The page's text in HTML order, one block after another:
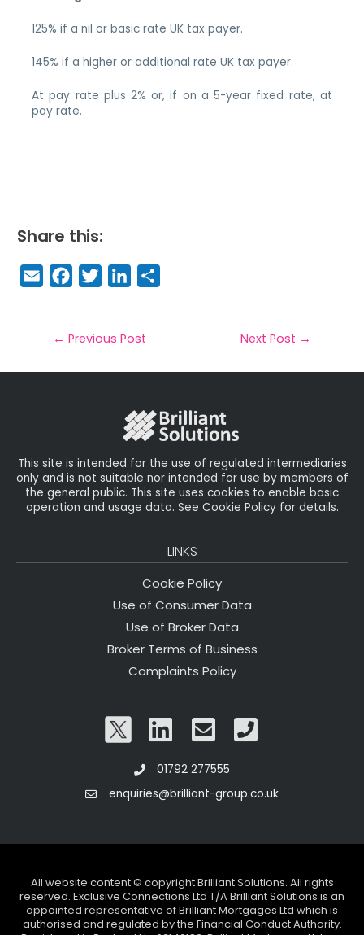
125% if a nil or basic rate UK tax payer.
145% if a higher or additional rate UK tax payer.
At pay rate plus 2% or, if on a 5-year fixed rate, at
pay rate.
Share this:
E
m
il
F
a
e
b
T
w
t
e
Li
n
e
dIe
← Previous Post Next Post →
This site is intended for the use of regulated intermediaries
only and is not suitable nor intended for use by members of
the general public. This site uses cookies to enable basic
operation and usage data. See Cookie Policy for details.
LINKS
Cookie Policy
Use of Consumer Data
Use of Broker Data
Broker Terms of Business
Complaints Policy
01792 277555
enquiries@brilliant-group.co.uk
All website content © copyright Brilliant Solutions. All rights
reserved. Exclusive Connections Ltd T/A Brilliant Solutions is an
appointed representative of Brilliant Mortgages Ltd which is
authorised and regulated by the Financial Conduct Authority.